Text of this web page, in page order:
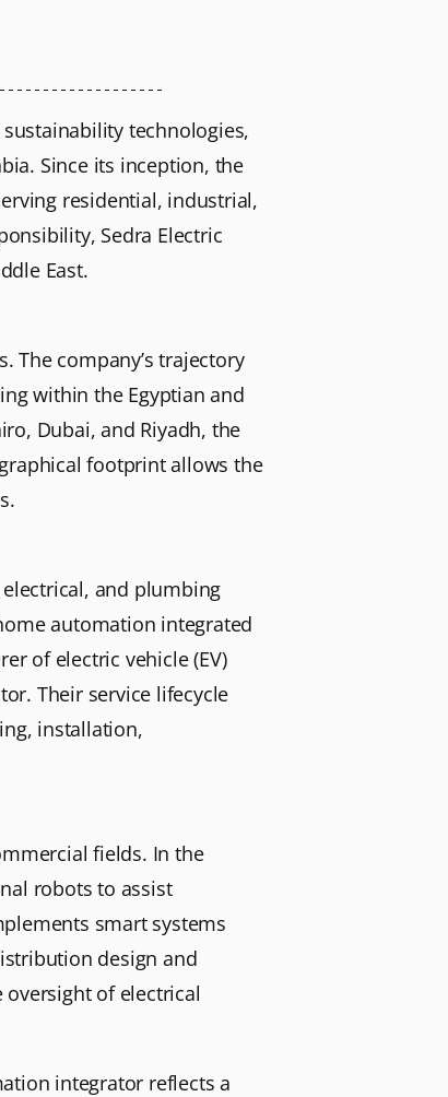
technologies,
Since its inception, the
residential, industrial,
Sedra Electric
East.
The company’s trajectory
within the Egyptian and
Dubai, and Riyadh, the
footprint allows the
and plumbing
automation integrated
of electric vehicle (EV)
Their service lifecycle
installation,
fields. In the
robots to assist
smart systems
design and
of electrical
integrator reflects a